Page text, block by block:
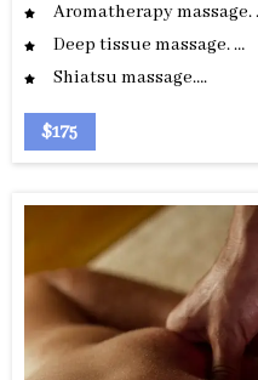
Aromatherapy massage.
Deep tissue massage. …
Shiatsu massage….
$175